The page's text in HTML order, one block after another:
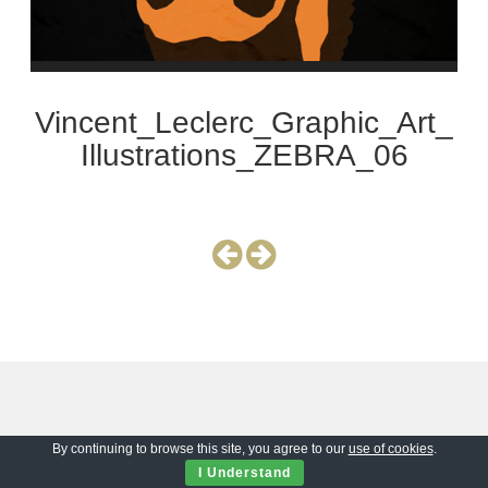
Vincent_Leclerc_Graphic_Art_
Illustrations_ZEBRA_06
By continuing to browse this site, you agree to our use of cookies.
I Understand